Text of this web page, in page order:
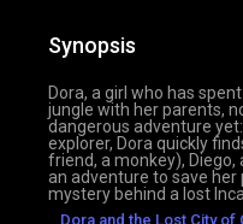
Synopsis
Dora, a girl who has
jungle with her parents,
dangerous adventure
explorer, Dora quickly
friend, a monkey),
an adventure to save
mystery behind a lost
Dora and the Lost City of